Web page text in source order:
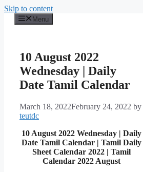
Skip to content
Menu
10 August 2022
Wednesday | Daily
Date Tamil Calendar
March 18, 2022February 24, 2022 by
teutdc
10 August 2022 Wednesday | Daily
Date Tamil Calendar | Tamil Daily
Sheet Calendar 2022 | Tamil
Calendar 2022 August